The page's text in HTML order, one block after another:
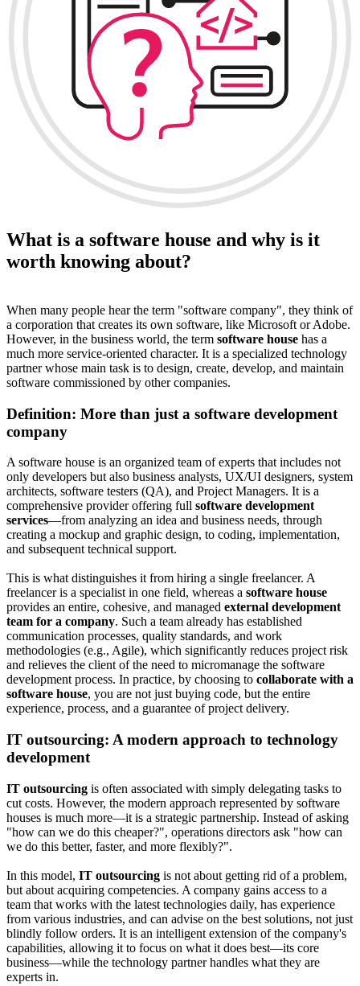
What is a software house and why is it
worth knowing about?
When many people hear the term "software company", they think of
a corporation that creates its own software, like Microsoft or Adobe.
However, in the business world, the term software house has a
much more service-oriented character. It is a specialized technology
partner whose main task is to design, create, develop, and maintain
software commissioned by other companies.
Definition: More than just a software development
company
A software house is an organized team of experts that includes not
only developers but also business analysts, UX/UI designers, system
architects, software testers (QA), and Project Managers. It is a
comprehensive provider offering full software development
services—from analyzing an idea and business needs, through
creating a mockup and graphic design, to coding, implementation,
and subsequent technical support.
This is what distinguishes it from hiring a single freelancer. A
freelancer is a specialist in one field, whereas a software house
provides an entire, cohesive, and managed external development
team for a company. Such a team already has established
communication processes, quality standards, and work
methodologies (e.g., Agile), which significantly reduces project risk
and relieves the client of the need to micromanage the software
development process. In practice, by choosing to collaborate with a
software house, you are not just buying code, but the entire
experience, process, and a guarantee of project delivery.
IT outsourcing: A modern approach to technology
development
IT outsourcing is often associated with simply delegating tasks to
cut costs. However, the modern approach represented by software
houses is much more—it is a strategic partnership. Instead of asking
"how can we do this cheaper?", operations directors ask "how can
we do this better, faster, and more flexibly?".
In this model, IT outsourcing is not about getting rid of a problem,
but about acquiring competencies. A company gains access to a
team that works with the latest technologies daily, has experience
from various industries, and can advise on the best solutions, not just
blindly follow orders. It is an intelligent extension of the company's
capabilities, allowing it to focus on what it does best—its core
business—while the technology partner handles what they are
experts in.